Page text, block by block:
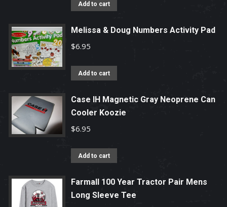
Add to cart
Melissa & Doug Numbers Activity Pad
$6.95
Add to cart
Case IH Magnetic Gray Neoprene Can
Cooler Koozie
$6.95
Add to cart
Farmall 100 Year Tractor Pair Mens
Long Sleeve Tee